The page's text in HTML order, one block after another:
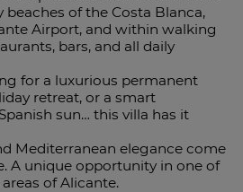
of the Costa Blanca,
Airport, and within walking
bars, and all daily
for a luxurious permanent
retreat, or a smart
‌sun… ‌this ‌villa has ‌it
Mediterranean elegance ‌come
A unique opportunity ‌in one of
‌of ‌Alicante.